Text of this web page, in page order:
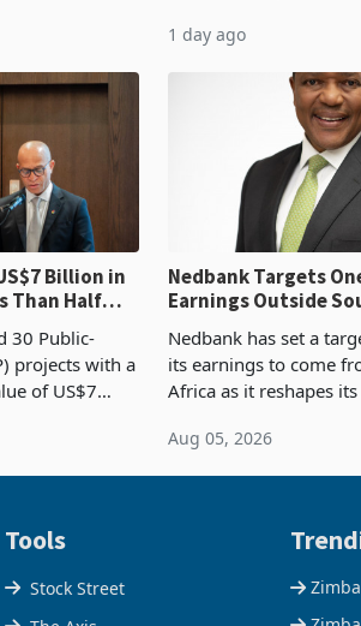
individual
Authority presumptive
1 day ago
Billion in
Than Half
30 Public-
projects with a
of US$7
construction
Nedbank Targets
Earnings Outside
Nedbank has set a
its earnings to come
Africa as it reshapes
acquisition of a
Aug 05, 2026
Tools
Stock Street